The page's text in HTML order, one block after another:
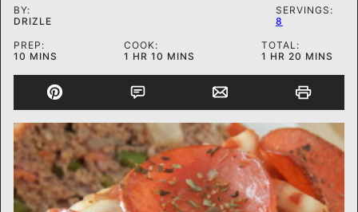
BY:
DRIZLE
SERVINGS:
8
PREP:
10 MINUTES
MINS
COOK:
1 HOUR
HR 10 MINUTES
MINS
TOTAL:
1 HOUR
HR 20 MINUTES
MINS